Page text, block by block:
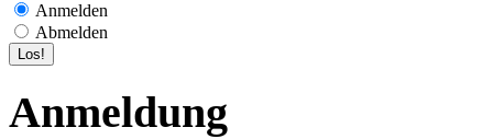
Anmelden
Abmelden
Anmeldung